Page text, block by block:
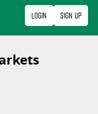
Login Sign Up